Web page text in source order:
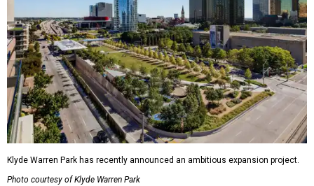
Klyde Warren Park has recently announced an ambitious expansion project.
Photo courtesy of Klyde Warren Park